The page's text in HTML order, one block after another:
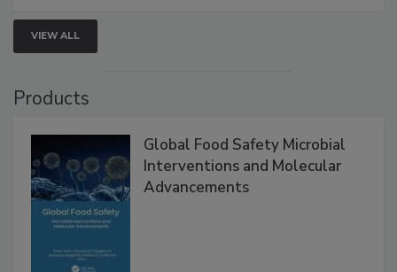
VIEW ALL
Global Food Safety Microbial
Interventions and Molecular